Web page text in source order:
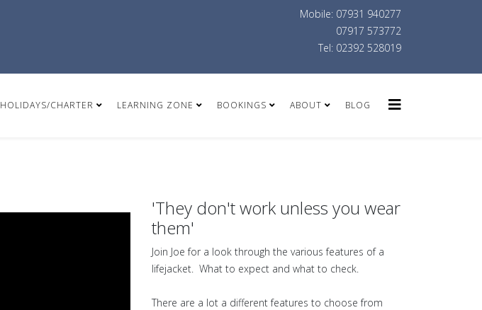
Mobile: 07931 940277
07917 573772
Tel: 02392 528019
HOLIDAYS/CHARTER LEARNING ZONE BOOKINGS ABOUT BLOG
'They don't work unless you wear
them'
Join Joe for a look through the various features of a
lifejacket. What to expect and what to check.
There are a lot a different features to choose from